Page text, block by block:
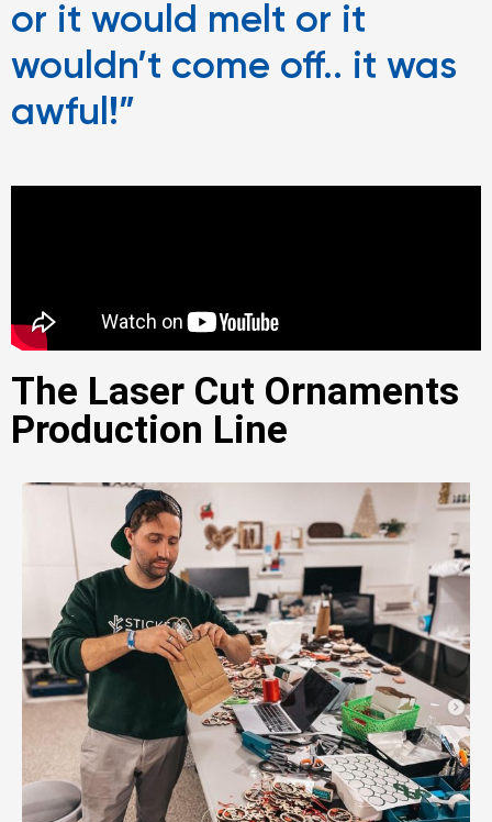
or it would melt or it
wouldn’t come off.. it was
awful!”
The Laser Cut Ornaments
Production Line